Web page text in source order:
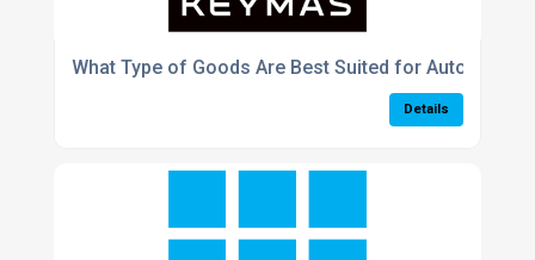
What Type of Goods Are Best Suited for Automated
Details